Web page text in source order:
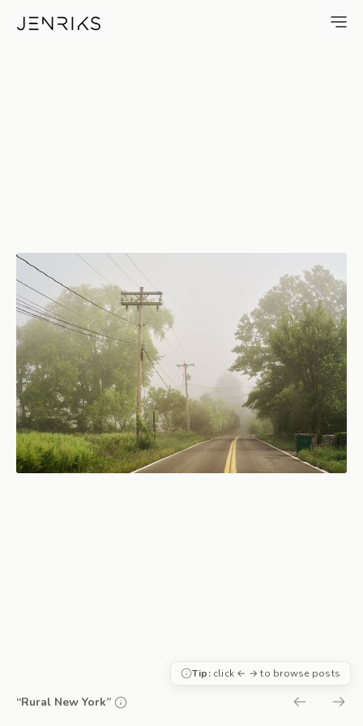
Rural New York — photo by
“Rural New York”
Tip:click ← → to browse posts